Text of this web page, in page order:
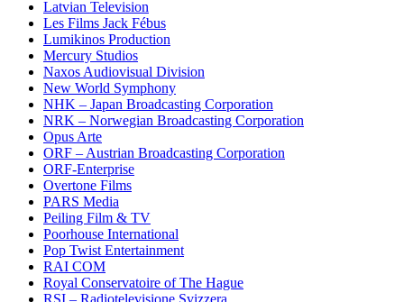
Latvian Television
Les Films Jack Fébus
Lumikinos Production
Mercury Studios
Naxos Audiovisual Division
New World Symphony
NHK – Japan Broadcasting Corporation
NRK – Norwegian Broadcasting Corporation
Opus Arte
ORF – Austrian Broadcasting Corporation
ORF-Enterprise
Overtone Films
PARS Media
Peiling Film & TV
Poorhouse International
Pop Twist Entertainment
RAI COM
Royal Conservatoire of The Hague
RSI – Radiotelevisione Svizzera